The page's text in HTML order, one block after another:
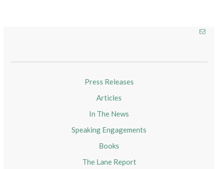
Press Releases
Articles
In The News
Speaking Engagements
Books
The Lane Report